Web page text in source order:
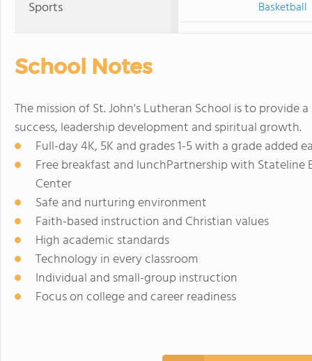
Sports Basketball
School Notes
The mission of St. John's Lutheran School is to provide
success, leadership development and spiritual growth.
Full-day 4K, 5K and grades 1-5 with a grade added
Free breakfast and lunchPartnership with Stateline
Center
Safe and nurturing environment
Faith-based instruction and Christian values
High academic standards
Technology in every classroom
Individual and small-group instruction
Focus on college and career readiness